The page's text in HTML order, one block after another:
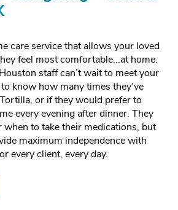
care service that allows your loved
feel most comfortable...at home.
staff can’t wait to meet your
know how many times they’ve
or if they would prefer to
every evening after dinner. They
to take their medications, but
maximum independence with
every client, every day.